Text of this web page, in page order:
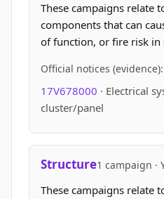
These campaigns relate
components that can
of function, or fire risk in
Official notices (evidence):
17V678000 · Electrical
cluster/panel
Structure1 campaign ·
These campaigns relate